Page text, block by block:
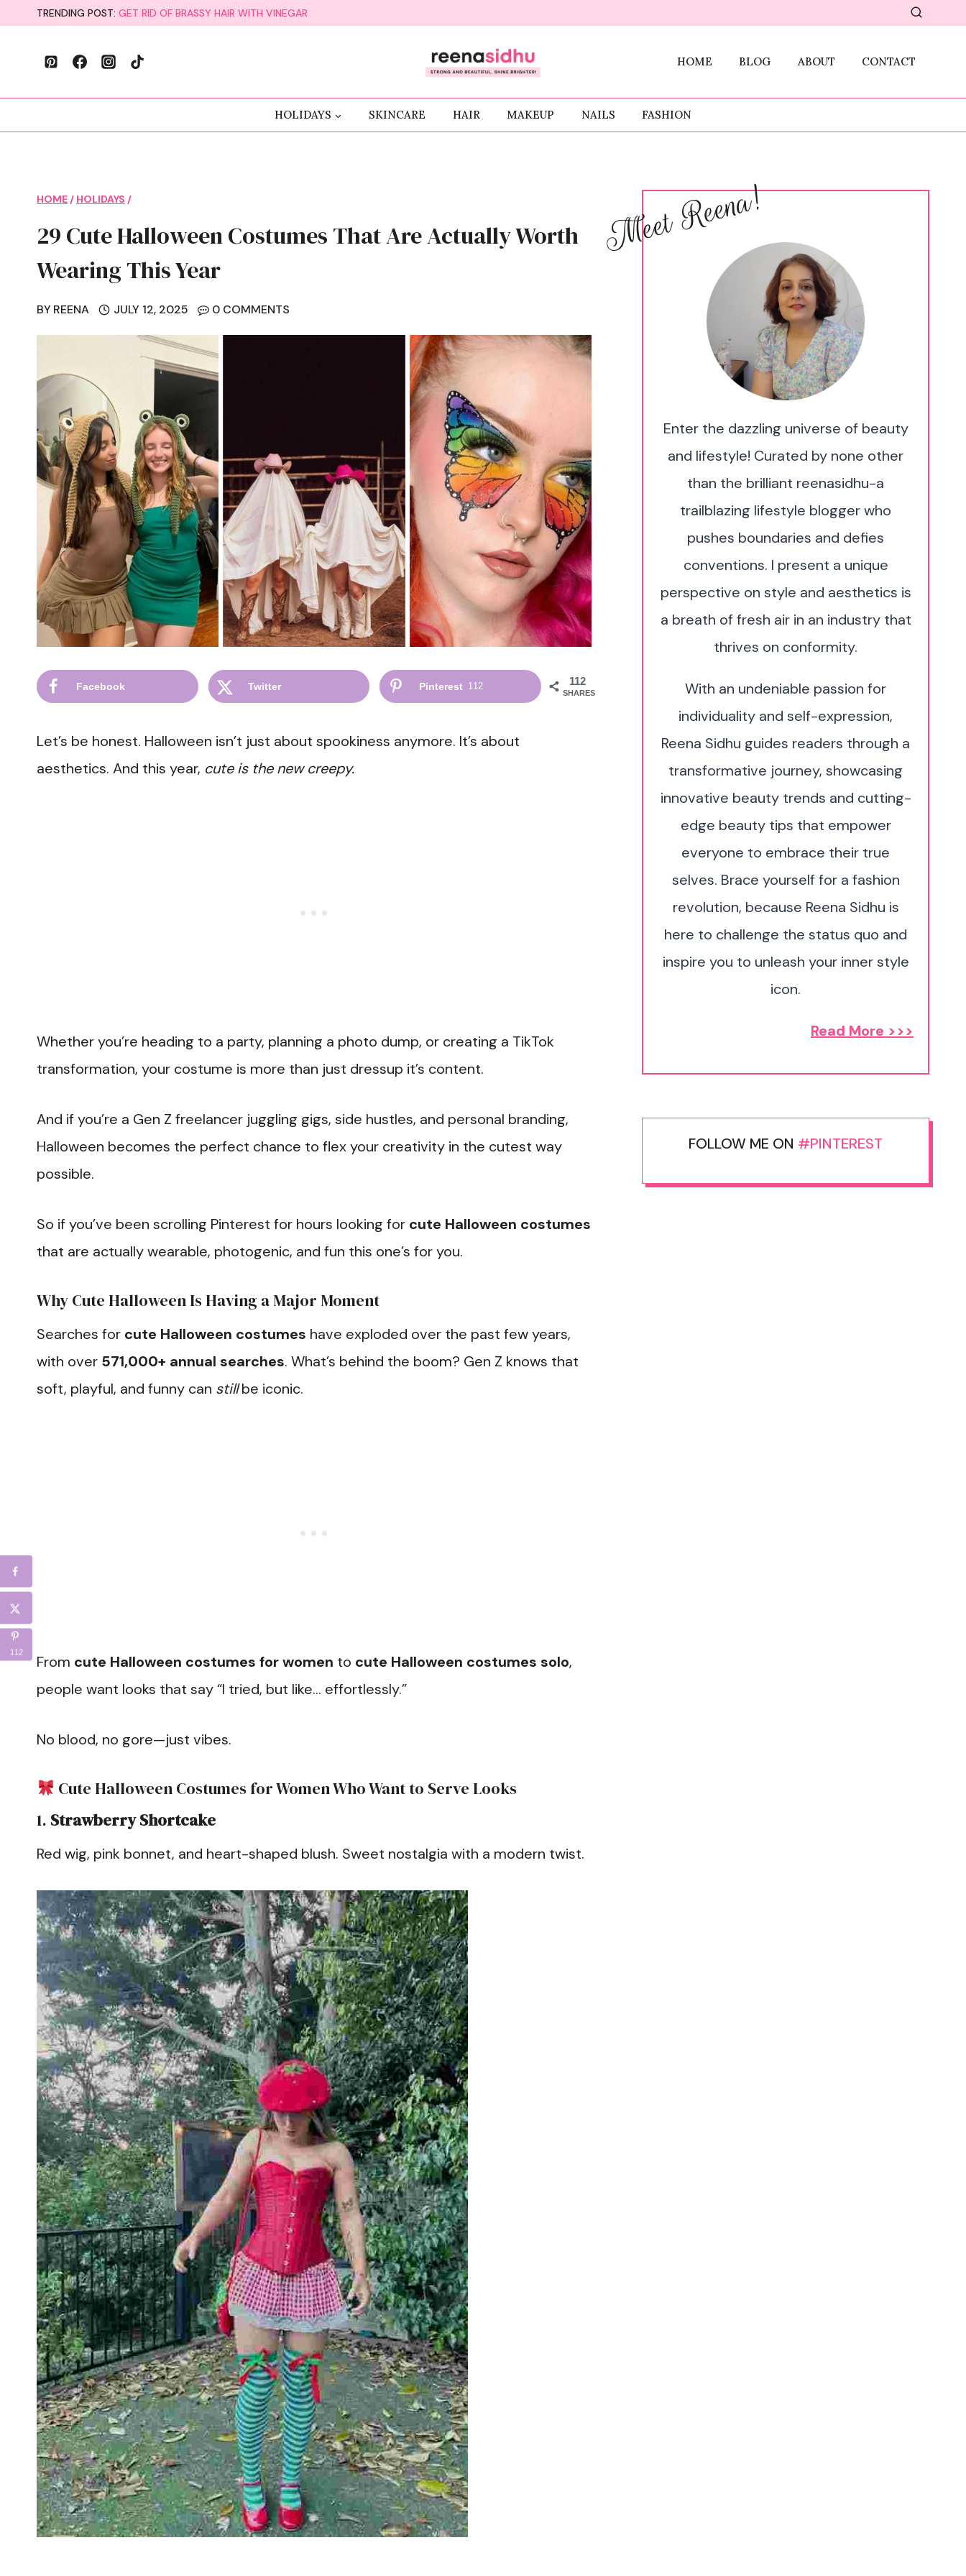
content
TRENDING POST: GET RID OF BRASSY HAIR WITH VINEGAR
HOME BLOG ABOUT CONTACT
HOLIDAYS SKINCARE HAIR MAKEUP NAILS FASHION
HOME / HOLIDAYS /
29 Cute Halloween Costumes That Are Actually Worth
Wearing This Year
BY REENA JULY 12, 2025 0 COMMENTS
112
SHARES
Facebook Twitter Pinterest 112
Let’s be honest. Halloween isn’t just about spookiness anymore. It’s about
aesthetics. And this year, cute is the new creepy.
Whether you’re heading to a party, planning a photo dump, or creating a TikTok
transformation, your costume is more than just dressup it’s content.
And if you’re a Gen Z freelancer juggling gigs, side hustles, and personal branding,
Halloween becomes the perfect chance to flex your creativity in the cutest way
possible.
So if you’ve been scrolling Pinterest for hours looking for cute Halloween costumes
that are actually wearable, photogenic, and fun this one’s for you.
Why Cute Halloween Is Having a Major Moment
Searches for cute Halloween costumes have exploded over the past few years,
with over 571,000+ annual searches. What’s behind the boom? Gen Z knows that
soft, playful, and funny can stillbe iconic.
From cute Halloween costumes for women to cute Halloween costumes solo,
people want looks that say “I tried, but like… effortlessly.”
No blood, no gore—just vibes.
Cute Halloween Costumes for Women Who Want to Serve Looks
1. Strawberry Shortcake
Red wig, pink bonnet, and heart-shaped blush. Sweet nostalgia with a modern twist.
Meet Reena!
Enter the dazzling universe of beauty
and lifestyle! Curated by none other
than the brilliant reenasidhu-a
trailblazing lifestyle blogger who
pushes boundaries and defies
conventions. I present a unique
perspective on style and aesthetics is
a breath of fresh air in an industry that
thrives on conformity.
With an undeniable passion for
individuality and self-expression,
Reena Sidhu guides readers through a
transformative journey, showcasing
innovative beauty trends and cutting-
edge beauty tips that empower
everyone to embrace their true
selves. Brace yourself for a fashion
revolution, because Reena Sidhu is
here to challenge the status quo and
inspire you to unleash your inner style
icon.
Read More >>>
FOLLOW ME ON #PINTEREST
112